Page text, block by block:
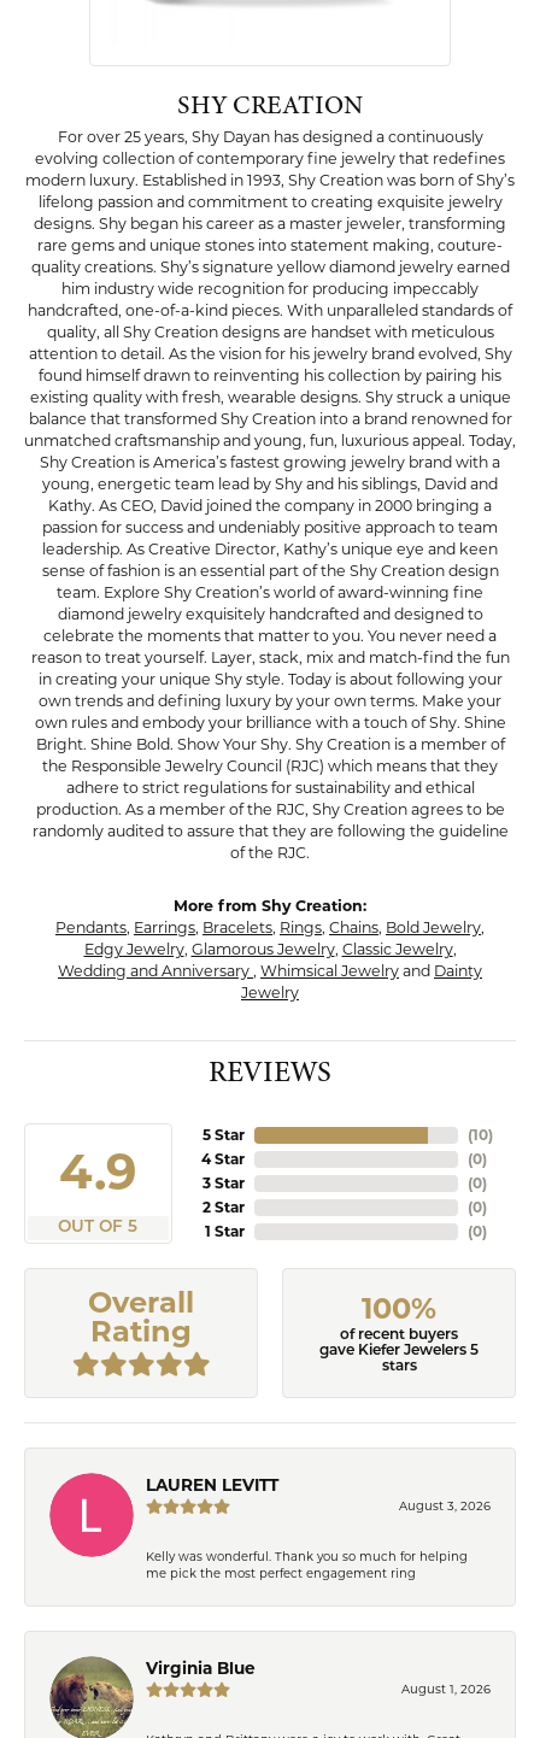
SHY CREATION
For over 25 years, Shy Dayan has designed a continuously
evolving collection of contemporary fine jewelry that redefines
modern luxury. Established in 1993, Shy Creation was born of Shy’s
lifelong passion and commitment to creating exquisite jewelry
designs. Shy began his career as a master jeweler, transforming
rare gems and unique stones into statement making, couture-
quality creations. Shy’s signature yellow diamond jewelry earned
him industry wide recognition for producing impeccably
handcrafted, one-of-a-kind pieces. With unparalleled standards of
quality, all Shy Creation designs are handset with meticulous
attention to detail. As the vision for his jewelry brand evolved, Shy
found himself drawn to reinventing his collection by pairing his
existing quality with fresh, wearable designs. Shy struck a unique
balance that transformed Shy Creation into a brand renowned for
unmatched craftsmanship and young, fun, luxurious appeal. Today,
Shy Creation is America’s fastest growing jewelry brand with a
young, energetic team lead by Shy and his siblings, David and
Kathy. As CEO, David joined the company in 2000 bringing a
passion for success and undeniably positive approach to team
leadership. As Creative Director, Kathy’s unique eye and keen
sense of fashion is an essential part of the Shy Creation design
team. Explore Shy Creation’s world of award-winning fine
diamond jewelry exquisitely handcrafted and designed to
celebrate the moments that matter to you. You never need a
reason to treat yourself. Layer, stack, mix and match-find the fun
in creating your unique Shy style. Today is about following your
own trends and defining luxury by your own terms. Make your
own rules and embody your brilliance with a touch of Shy. Shine
Bright. Shine Bold. Show Your Shy. Shy Creation is a member of
the Responsible Jewelry Council (RJC) which means that they
adhere to strict regulations for sustainability and ethical
production. As a member of the RJC, Shy Creation agrees to be
randomly audited to assure that they are following the guideline
of the RJC.
More from Shy Creation:
Pendants, Earrings, Bracelets, Rings, Chains, Bold Jewelry,
Edgy Jewelry, Glamorous Jewelry, Classic Jewelry,
Wedding and Anniversary , Whimsical Jewelry and Dainty
Jewelry
REVIEWS
4.9
OUT OF 5
5 Star
4 Star
3 Star
2 Star
1 Star
(10)
(0)
(0)
(0)
(0)
Overall
Rating
100%
of recent buyers
gave Kiefer Jewelers 5
stars
LAUREN LEVITT
August 3, 2026
Kelly was wonderful. Thank you so much for helping
me pick the most perfect engagement ring
Virginia Blue
August 1, 2026